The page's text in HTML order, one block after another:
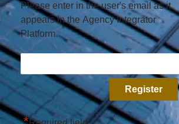
Please enter in the user's email as it
appears in the Agency Integrator
Platform.